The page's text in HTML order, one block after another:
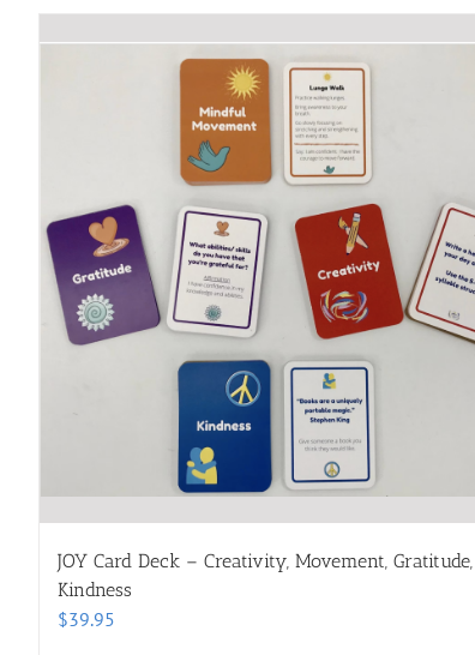
JOY Card Deck – Creativity, Movement, Gratitude,
Kindness
$39.95